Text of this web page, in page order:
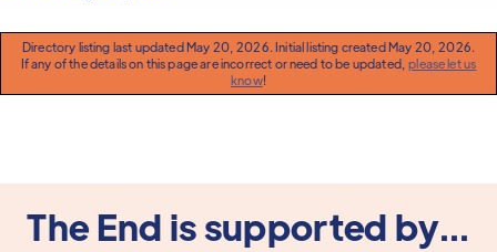
Directory listing last updated May 20, 2026. Initial listing created May 20, 2026.
If any of the details on this page are incorrect or need to be updated,please let us
know!
The End is supported by...